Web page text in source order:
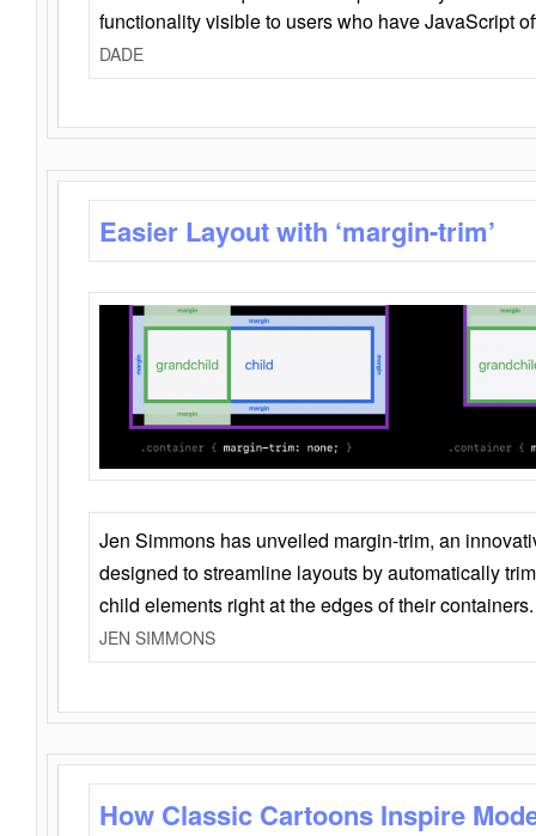
functionality visible to users who have JavaScript
DADE
Easier Layout with ‘margin-trim’
Jen Simmons has unveiled margin-trim, an
designed to streamline layouts by automatically
child elements right at the edges of their containers.
JEN SIMMONS
How Classic Cartoons Inspire